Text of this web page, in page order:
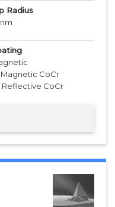
Radius
nm
Magnetic CoCr
Reflective CoCr